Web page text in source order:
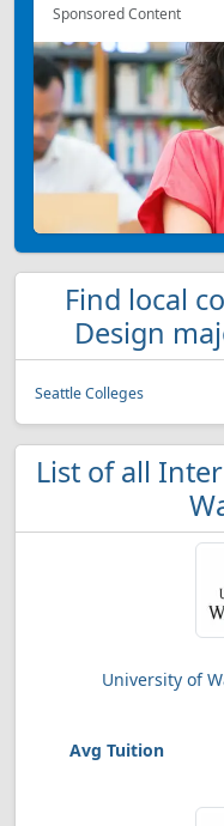
Sponsored Content
Find local
Design
Seattle Colleges
List of all
University of